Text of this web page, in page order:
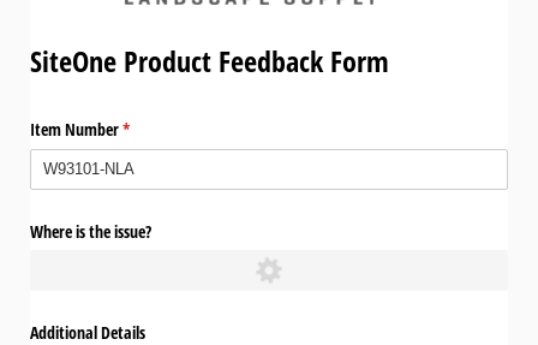
SiteOne Product Feedback Form
Item Number*
(required)
Where is the issue?
Additional Details